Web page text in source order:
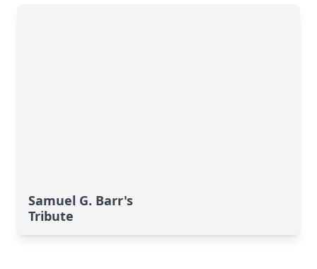
Samuel G. Barr's
Tribute